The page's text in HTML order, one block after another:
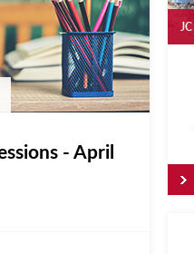
JC
- April